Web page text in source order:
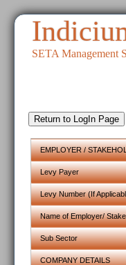
SETA Management
EMPLOYER /
Levy Payer
Levy Number (If
Name of Employer/
Sub Sector
COMPANY DETAILS